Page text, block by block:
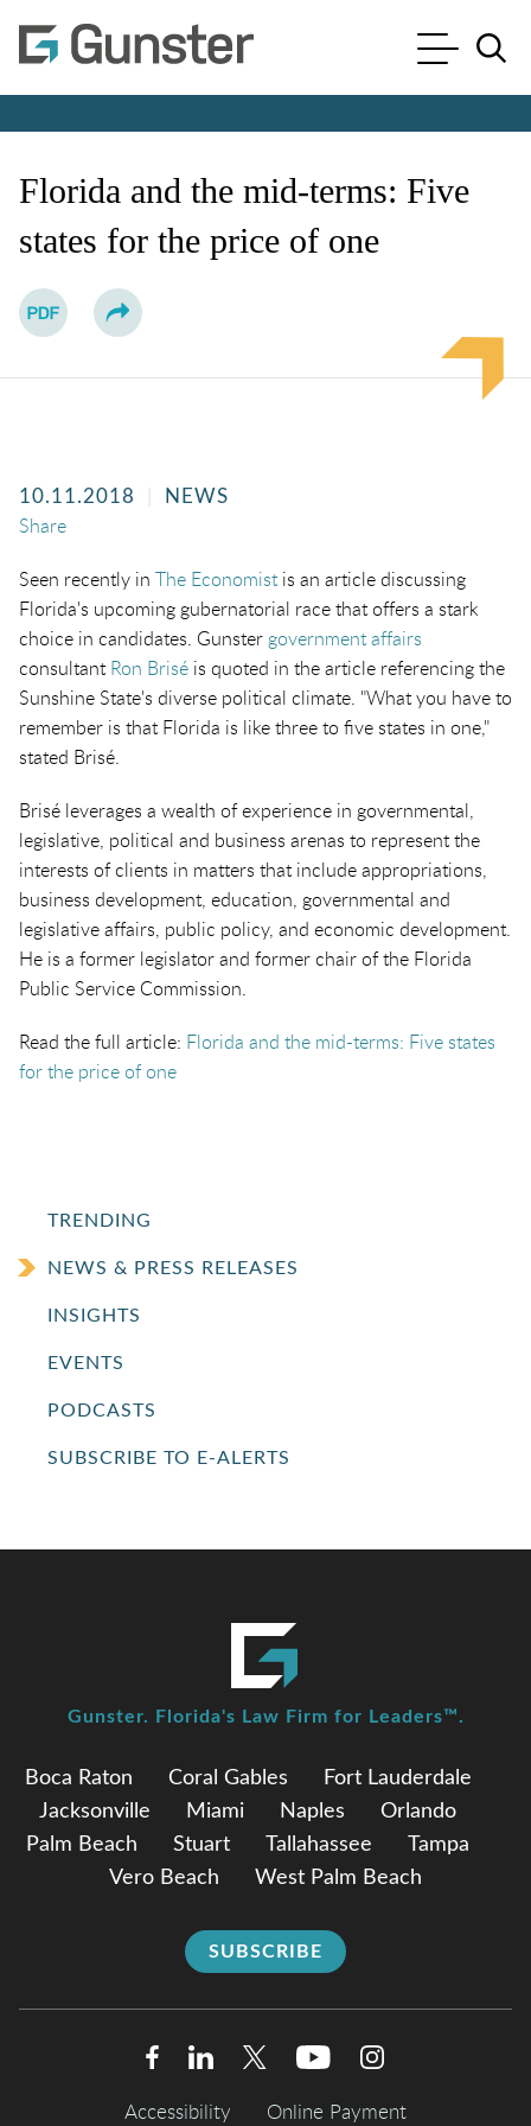
Cookie Settings
Main Content
Main Menu
Florida and the mid-terms: Five
states for the price of one
10.11.2018 NEWS
Share
Seen recently in The Economistis an article discussing
Florida's upcoming gubernatorial race that offers a stark
choice in candidates. Gunster government affairs
consultantRon Brisé is quoted in the article referencing the
Sunshine State's diverse political climate. "What you have to
remember is that Florida is like three to five states in one,"
stated Brisé.
Brisé leverages a wealth of experience in governmental,
legislative, political and business arenas to represent the
interests of clients in matters that include appropriations,
business development, education, governmental and
legislative affairs, public policy, and economic development.
He is a former legislator and former chair of the Florida
Public Service Commission.
Read the full article: Florida and the mid-terms: Five states
for the price of one
TRENDING
NEWS & PRESS RELEASES
INSIGHTS
EVENTS
PODCASTS
SUBSCRIBE TO E-ALERTS
Boca Raton Coral Gables
Fort Lauderdale
Jacksonville
Miami Naples
Orlando
Palm Beach
Stuart Tallahassee
Tampa
Vero Beach
West Palm Beach
SUBSCRIBE
Gunster. Florida's Law Firm for Leaders™.
Accessibility Online Payment